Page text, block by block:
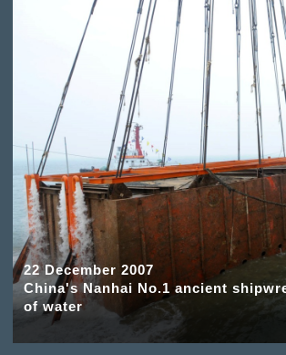
22 December 2007
China's Nanhai No.1 ancient
of water